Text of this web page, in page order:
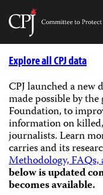
Skip
Explore all CPJ data
CPJ launched a new
made possible by
Foundation, to
information on
journalists.Learn
carries and its
Methodology, FAQs,
below is updated
becomes available.